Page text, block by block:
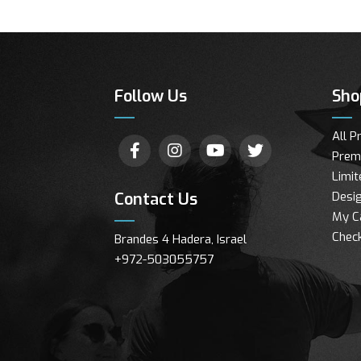
Follow Us
Contact Us
Brandes 4 Hadera, Israel
+972-503055757
All
My